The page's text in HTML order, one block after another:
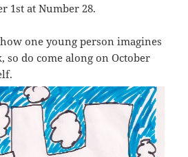
1st at Number 28.
one young person imagines
so do come along on October